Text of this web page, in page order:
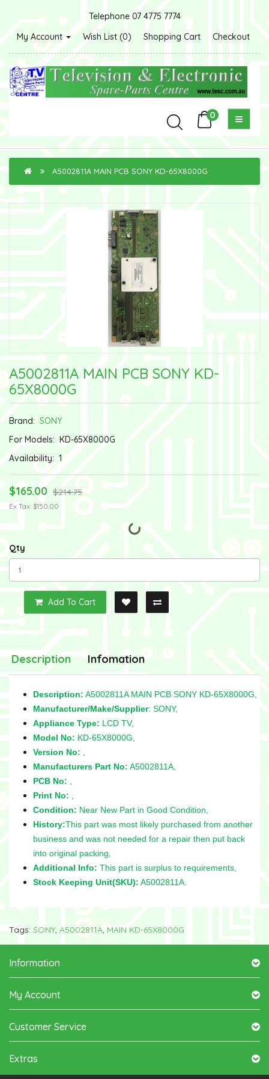
Telephone 07 4775 7774
My Account
Wish List (0) Shopping Cart Checkout
0
A5002811A MAIN PCB SONY KD-65X8000G
A5002811A MAIN PCB SONY KD-
65X8000G
Brand: SONY
For Models: KD-65X8000G
Availability: 1
$165.00 $214.75
Ex Tax: $150.00
Qty
Add To Cart
Description Infomation
Description: A5002811A MAIN PCB SONY KD-65X8000G,
Manufacturer/Make/Supplier: SONY,
Appliance Type: LCD TV,
Model No: KD-65X8000G,
Version No:
Manufacturers Part No: A5002811A,
PCB No:
Print No:
Condition: Near New Part in Good Condition,
History:This part was most likely purchased from another
business and was not needed for a repair then put back
into original packing,
Additional Info: This part is surplus to requirements,
Stock Keeping Unit(SKU): A5002811A.
Tags: SONY, A5002811A, MAIN KD-65X8000G
Information
My Account
Customer Service
Extras